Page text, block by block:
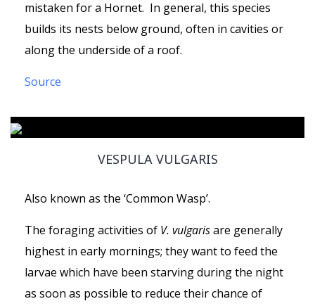
mistaken for a Hornet. In general, this species
builds its nests below ground, often in cavities or
along the underside of a roof.
Source
VESPULA VULGARIS
Also known as the ‘Common Wasp’.
The foraging activities of V. vulgarisare generally
highest in early mornings; they want to feed the
larvae which have been starving during the night
as soon as possible to reduce their chance of